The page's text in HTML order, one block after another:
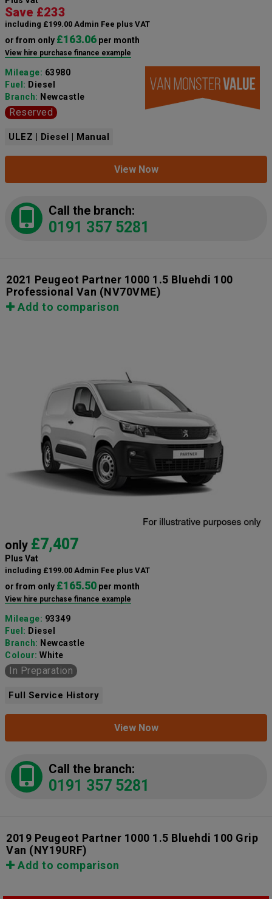
Save £233
including £199.00 Admin Fee plus VAT
or from only £163.06 per month
View hire purchase finance example
Mileage: 63980
Fuel: Diesel
Branch: Newcastle
Reserved
ULEZ | Diesel | Manual
View Now
Call the branch:
0191 357 5281
2021 Peugeot Partner 1000 1.5 Bluehdi 100
Professional Van (NV70VME)
Add to comparison
only £7,407
Plus Vat
including £199.00 Admin Fee plus VAT
or from only £165.50 per month
View hire purchase finance example
Mileage: 93349
Fuel: Diesel
Branch: Newcastle
Colour: White
In Preparation
Full Service History
View Now
Call the branch:
0191 357 5281
2019 Peugeot Partner 1000 1.5 Bluehdi 100 Grip
Van (NY19URF)
Add to comparison